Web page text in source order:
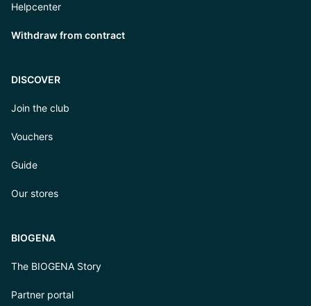
Helpcenter
Withdraw from contract
DISCOVER
Join the club
Vouchers
Guide
Our stores
BIOGENA
The BIOGENA Story
Partner portal